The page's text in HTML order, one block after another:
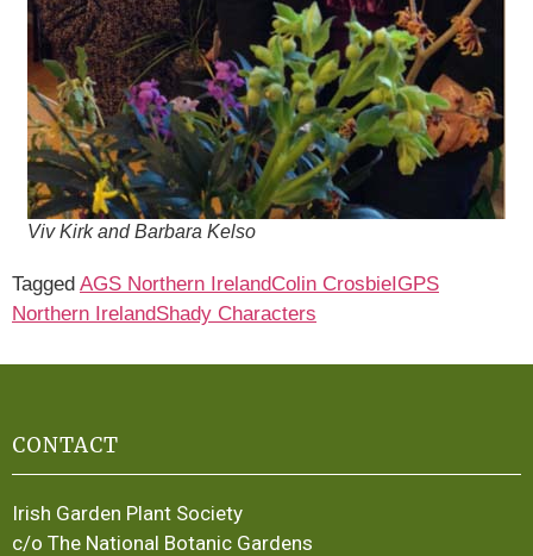
Viv Kirk and Barbara Kelso
Tagged AGS Northern IrelandColin CrosbieIGPS
Northern IrelandShady Characters
CONTACT
Irish Garden Plant Society
c/o The National Botanic Gardens